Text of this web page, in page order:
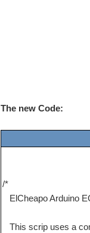
The new Code:
/*
ElCheapo Arduino
This scrip uses a